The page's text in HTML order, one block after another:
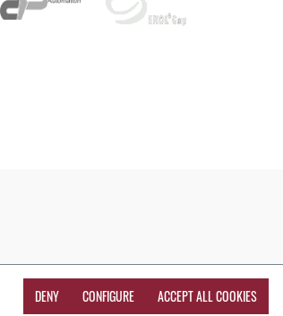
DENY CONFIGURE ACCEPT ALL COOKIES